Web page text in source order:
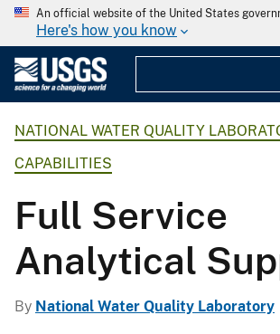
An official website of the United States
Here's how you know
NATIONAL WATER QUALITY
CAPABILITIES
Full Service
Analytical
By National Water Quality Laboratory